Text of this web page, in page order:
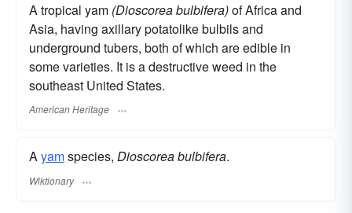
A tropical yam (Dioscorea bulbifera)of Africa and
Asia, having axillary potatolike bulbils and
underground tubers, both of which are edible in
some varieties. It is a destructive weed in the
southeast United States.
American Heritage
Ayamspecies, Dioscorea bulbifera.
Wiktionary